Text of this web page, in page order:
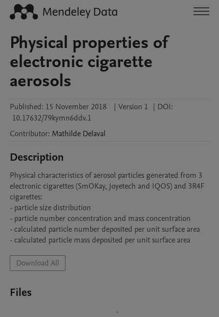
Physical properties of
electronic cigarette
aerosols
Published: 15 November 2018 | Version 1 | DOI:
10.17632/79kymn6ddv.1
Contributor: Mathilde Delaval
Description
Physical characteristics of aerosol particles generated from 3
electronic cigarettes (SmOKay, Joyetech and IQOS) and 3R4F
cigarettes:
- particle size distribution
- particle number concentration and mass concentration
- calculated particle number deposited per unit surface area
- calculated particle mass deposited per unit surface area
Download All
Files